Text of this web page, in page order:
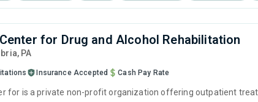
for Drug and Alcohol Rehabilitation
PA
Insurance Accepted Cash Pay Rate
for is a private non-profit organization offering outpatient